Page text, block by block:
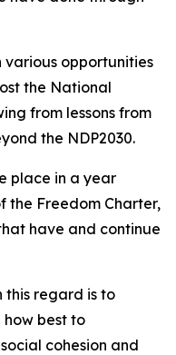
various opportunities
the National
from lessons from
the NDP2030.
place in a year
the Freedom Charter,
have and continue
this regard is to
best to
cohesion and